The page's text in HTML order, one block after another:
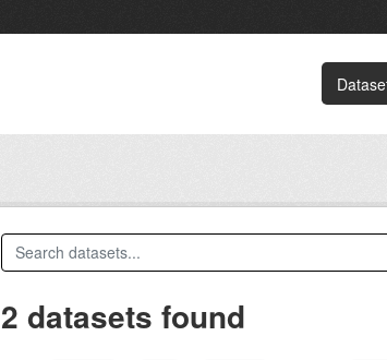
2 datasets found